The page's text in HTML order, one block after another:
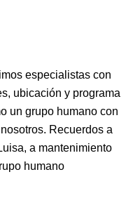
especialistas con
ubicación y programa
un grupo humano con
Recuerdos a
a mantenimiento
humano